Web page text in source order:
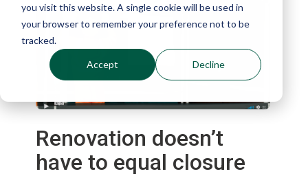
you visit this website. A single cookie will be used in
your browser to remember your preference not to be
tracked.
Accept Decline
Renovation doesn’t
have to equal closure